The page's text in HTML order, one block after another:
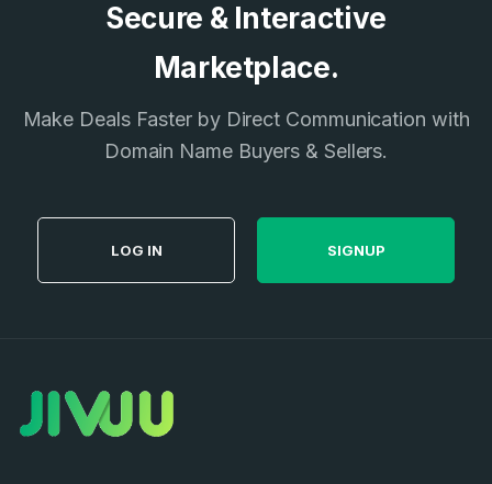
Secure & Interactive
Marketplace.
Make Deals Faster by Direct Communication with
Domain Name Buyers & Sellers.
LOG IN SIGNUP